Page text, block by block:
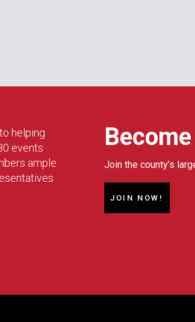
Join the county’s
JOIN NOW!
helping
events
ample